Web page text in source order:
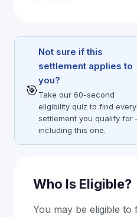
🎯
Not sure if this
settlement applies to
you?
Take our 60-second
eligibility quiz to find every
settlement you qualify
including this one.
Who Is Eligible?
You may be eligible to